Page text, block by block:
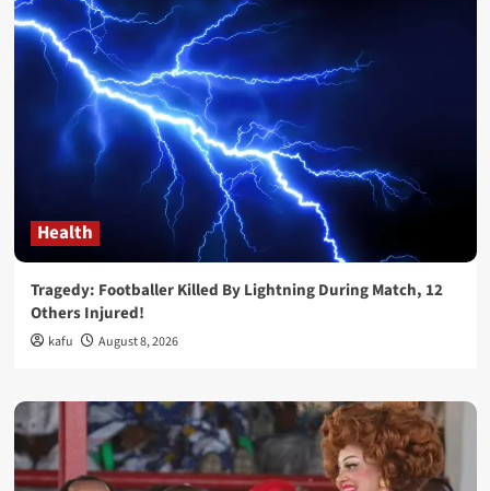
Health
Tragedy: Footballer Killed By Lightning During Match, 12
Others Injured!
kafu August 8, 2026